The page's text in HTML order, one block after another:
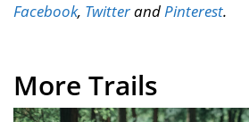
Facebook, TwitterandPinterest.
More Trails